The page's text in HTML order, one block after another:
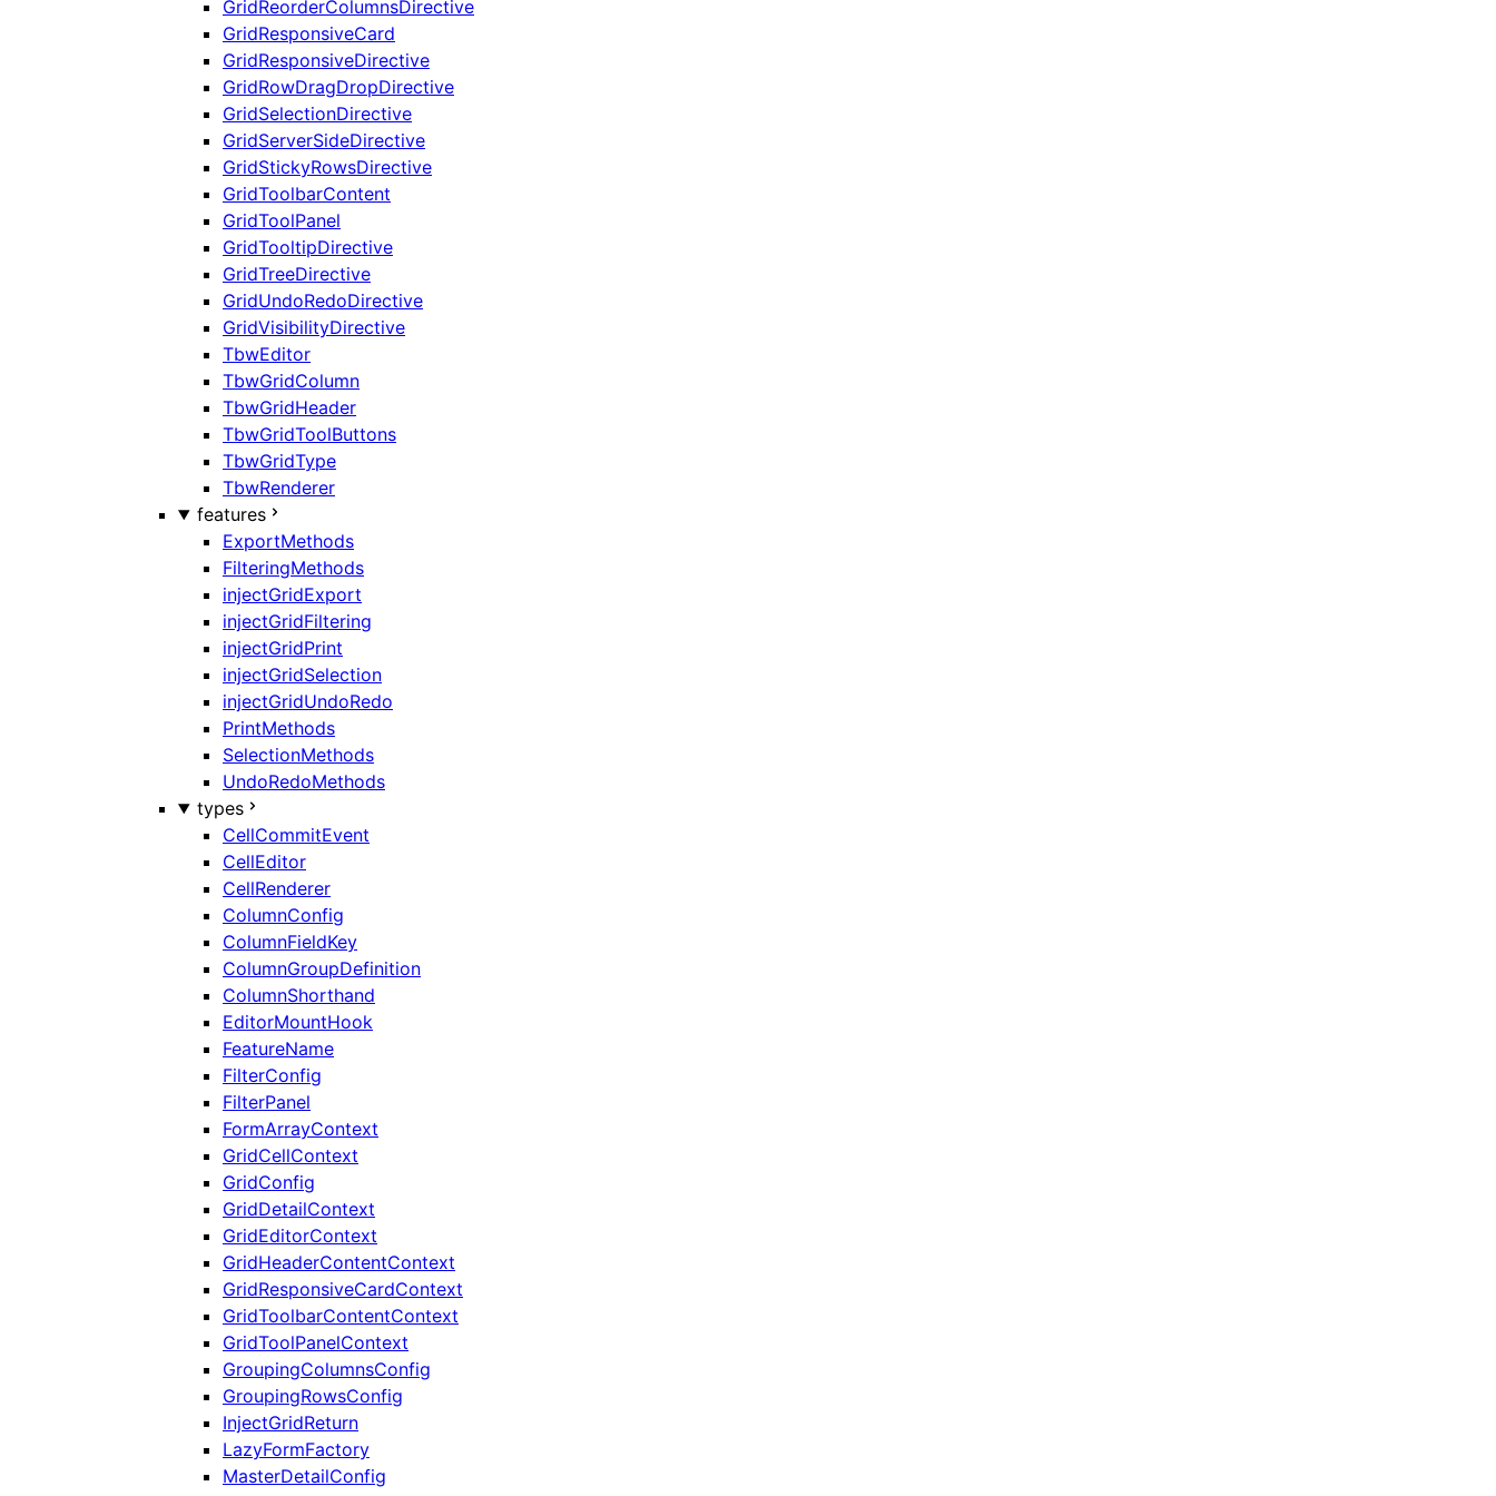
GridReorderColumnsDirective
GridResponsiveCard
GridResponsiveDirective
GridRowDragDropDirective
GridSelectionDirective
GridServerSideDirective
GridStickyRowsDirective
GridToolbarContent
GridToolPanel
GridTooltipDirective
GridTreeDirective
GridUndoRedoDirective
GridVisibilityDirective
TbwEditor
TbwGridColumn
TbwGridHeader
TbwGridToolButtons
TbwGridType
TbwRenderer
features
ExportMethods
FilteringMethods
injectGridExport
injectGridFiltering
injectGridPrint
injectGridSelection
injectGridUndoRedo
PrintMethods
SelectionMethods
UndoRedoMethods
types
CellCommitEvent
CellEditor
CellRenderer
ColumnConfig
ColumnFieldKey
ColumnGroupDefinition
ColumnShorthand
EditorMountHook
FeatureName
FilterConfig
FilterPanel
FormArrayContext
GridCellContext
GridConfig
GridDetailContext
GridEditorContext
GridHeaderContentContext
GridResponsiveCardContext
GridToolbarContentContext
GridToolPanelContext
GroupingColumnsConfig
GroupingRowsConfig
InjectGridReturn
LazyFormFactory
MasterDetailConfig